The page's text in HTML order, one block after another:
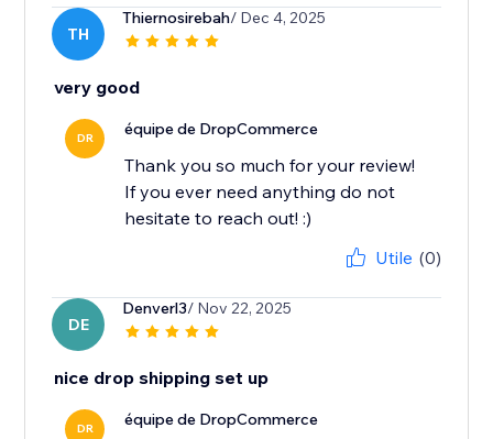
TH
Thiernosirebah/ Dec 4, 2025
very good
DR équipe de DropCommerce
Thank you so much for your review!
If you ever need anything do not
hesitate to reach out! :)
Utile (0)
DE
Denverl3/ Nov 22, 2025
nice drop shipping set up
DR équipe de DropCommerce